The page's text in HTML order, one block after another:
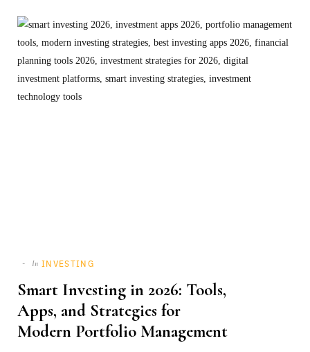
In INVESTING
Smart Investing in 2026: Tools,
Apps, and Strategies for
Modern Portfolio Management